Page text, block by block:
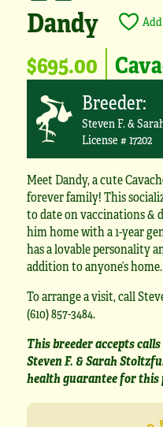
Dandy
$695.00
Breeder:
Steven F. &
License # 17202
Meet Dandy, a cute
forever family! This
to date on vaccinations &
him home with a 1-year
has a lovable personality
addition to anyone’s home.
To arrange a visit, call
(610) 857-3484.
This breeder accepts
Steven F. & Sarah
health guarantee for this